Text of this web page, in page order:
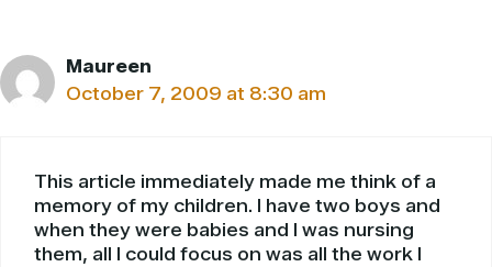
Maureen
October 7, 2009 at 8:30 am
This article immediately made me think of a
memory of my children. I have two boys and
when they were babies and I was nursing
them, all I could focus on was all the work I